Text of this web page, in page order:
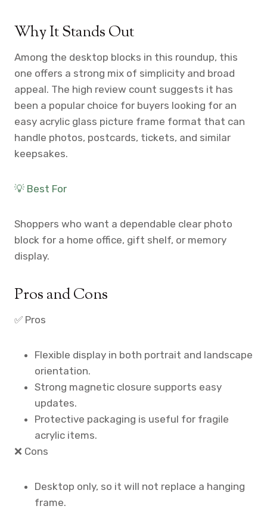
Why It Stands Out
Among the desktop blocks in this roundup, this
one offers a strong mix of simplicity and broad
appeal. The high review count suggests it has
been a popular choice for buyers looking for an
easy acrylic glass picture frame format that can
handle photos, postcards, tickets, and similar
keepsakes.
💡 Best For
Shoppers who want a dependable clear photo
block for a home office, gift shelf, or memory
display.
Pros and Cons
✅ Pros
Flexible display in both portrait and landscape
orientation.
Strong magnetic closure supports easy
updates.
Protective packaging is useful for fragile
acrylic items.
❌ Cons
Desktop only, so it will not replace a hanging
frame.